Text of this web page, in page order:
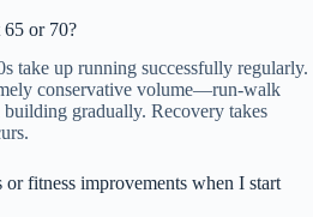
65 or 70?
take up running successfully regularly.
conservative volume—run-walk
gradually. Recovery takes
fitness improvements when I start